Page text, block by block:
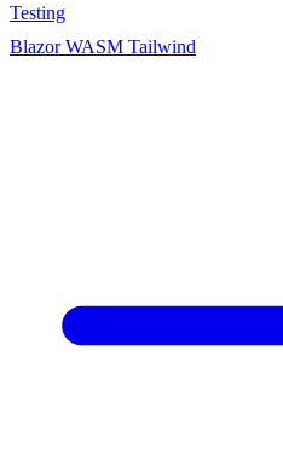
Testing
Blazor WASM Tailwind